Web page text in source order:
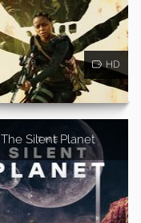
HD
The Silent Planet